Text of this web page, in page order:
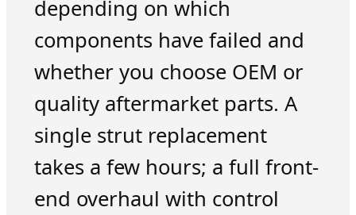
depending on which
components have failed and
whether you choose OEM or
quality aftermarket parts. A
single strut replacement
takes a few hours; a full front-
end overhaul with control